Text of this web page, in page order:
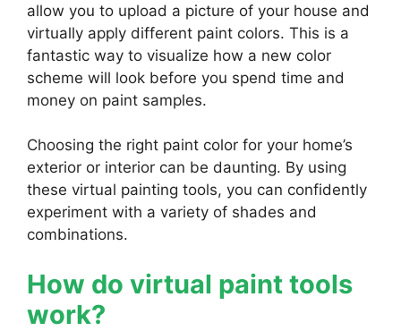
allow you to upload a picture of your house and
virtually apply different paint colors. This is a
fantastic way to visualize how a new color
scheme will look before you spend time and
money on paint samples.
Choosing the right paint color for your home’s
exterior or interior can be daunting. By using
these virtual painting tools, you can confidently
experiment with a variety of shades and
combinations.
How do virtual paint tools
work?